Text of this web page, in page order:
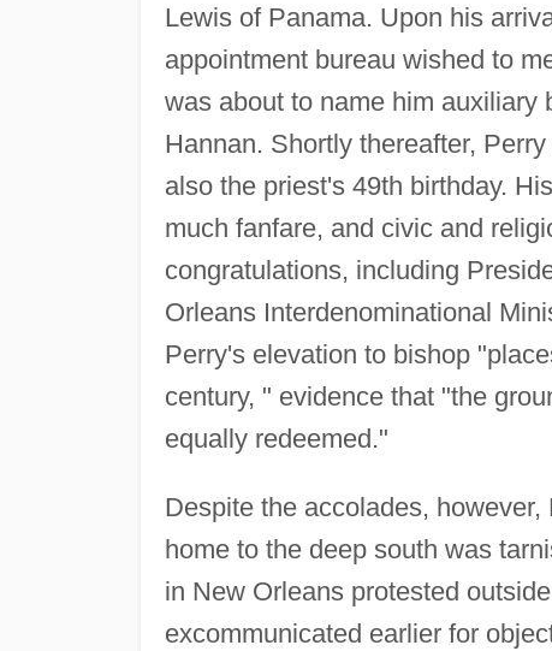
Lewis of Panama. Upon his
appointment bureau wished to
was about to name him auxiliary
Hannan. Shortly thereafter,
also the priest's 49th birthday.
much fanfare, and civic and
congratulations, including
Orleans Interdenominational
Perry's elevation to bishop
century, " evidence that "the
equally redeemed."
Despite the accolades,
home to the deep south was
in New Orleans protested
excommunicated earlier for